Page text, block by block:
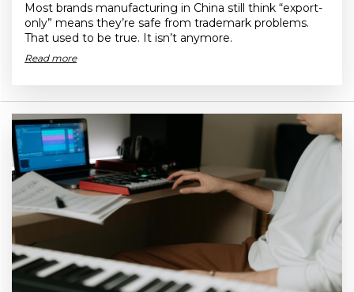
Most brands manufacturing in China still think “export-
only” means they’re safe from trademark problems.
That used to be true. It isn’t anymore.
Read more